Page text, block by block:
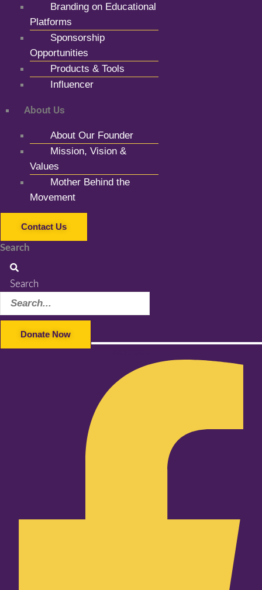
Branding on Educational
Platforms
Sponsorship
Opportunities
Products & Tools
Influencer
About Us
About Our Founder
Mission, Vision &
Values
Mother Behind the
Movement
Contact Us
Search
Search
Donate Now